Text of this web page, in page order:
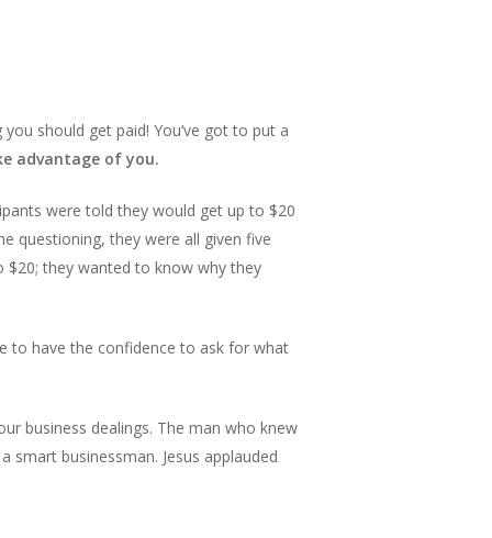
should get paid! You’ve got to put a
advantage of you.
were told they would get up to $20
questioning, they were all given five
they wanted to know why they
to have the confidence to ask for what
business dealings. The man who knew
businessman. Jesus applauded